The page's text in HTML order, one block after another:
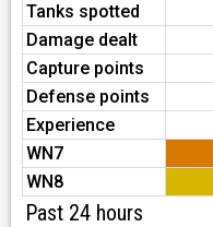
Tanks spotted
Damage dealt
Capture points
Defense points
Experience
WN7
WN8
Past 24 hours